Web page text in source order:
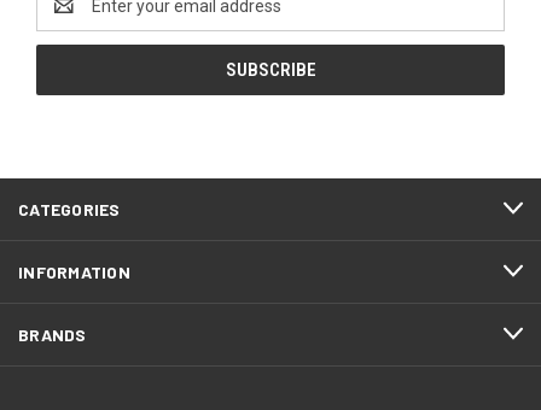
Address
CATEGORIES
INFORMATION
BRANDS